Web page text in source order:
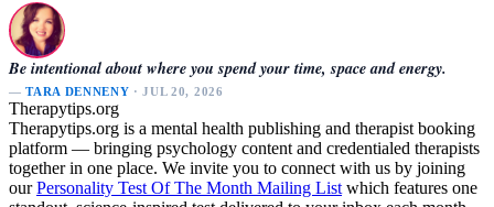
Be intentional about where you spend your time, space and energy.
—TARA DENNENY · JUL 20, 2026
Therapytips.org
Therapytips.org is a mental health publishing and therapist booking
platform — bringing psychology content and credentialed therapists
together in one place. We invite you to connect with us by joining
ourPersonality Test Of The Month Mailing List which features one